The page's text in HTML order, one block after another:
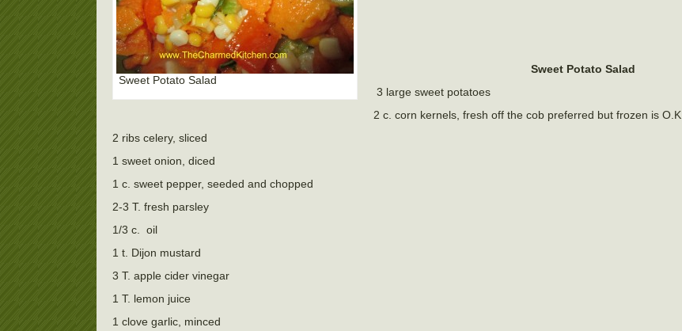
Sweet Potato Salad
Sweet Potato Salad
3 large sweet potatoes
2 c. corn kernels, fresh off the cob preferred but frozen is O.K.
2 ribs celery, sliced
1 sweet onion, diced
1 c. sweet pepper, seeded and chopped
2-3 T. fresh parsley
1/3 c.
oil
1 t. Dijon mustard
3 T. apple cider vinegar
1 T. lemon juice
1 clove garlic, minced